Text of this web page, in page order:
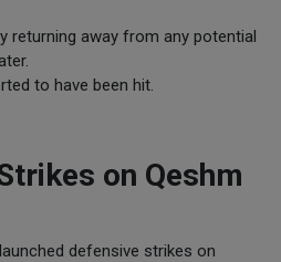
returning away from any potential
to have been hit.
on Qeshm
defensive strikes on